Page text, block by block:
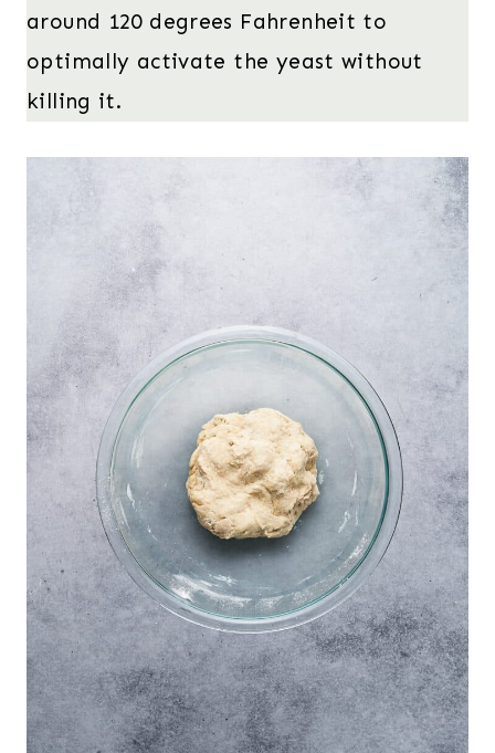
around 120 degrees Fahrenheit to
optimally activate the yeast without
killing it.